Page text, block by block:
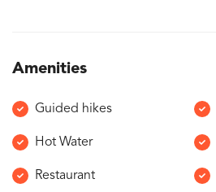
Amenities
Guided hikes
Hot Water
Restaurant